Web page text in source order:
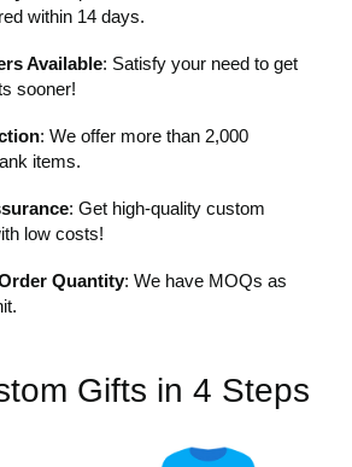
within 14 days.
Available: Satisfy your need to get
sooner!
: We offer more than 2,000
items.
: Get high-quality custom
low costs!
Quantity: We have MOQs as
Gifts in 4 Steps